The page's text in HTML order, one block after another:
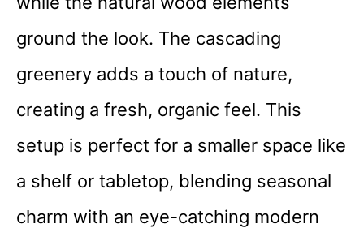
ground the look. The cascading
greenery adds a touch of nature,
creating a fresh, organic feel. This
setup is perfect for a smaller space like
a shelf or tabletop, blending seasonal
charm with an eye-catching modern